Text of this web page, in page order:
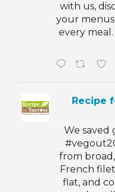
with us,
your
every
Recipe
We saved
from
French
flat, and